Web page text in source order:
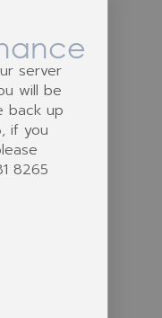
server
will be
back up
if you
8265